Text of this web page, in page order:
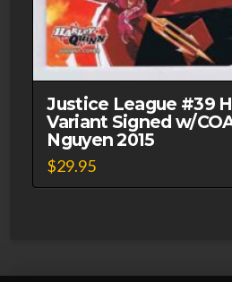
Justice League #39
Variant Signed w/
Nguyen 2015
$29.95